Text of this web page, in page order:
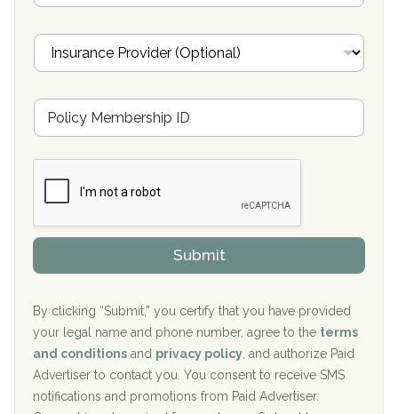
Oxford Treatment Center Etta, MS
Hickory Recovery Network, Indianapolis, IN
Boca Recovery Center, Galloway, NJ
Boca Recovery Center, Boca Raton, FL
Sand Island Treatment Center
The Kenneth Peters Center for Recovery
Aurora Pavilion Behavioral Health Services
The Addiction Center of Broome County, Inc.
Recovery Center of Northern Virginia
CURA, Inc.
a
lI
s
r
n
c
o
v
d
r
M
m
b
h
i
P
l
c
y
I
D
Submit
By clicking “Submit,” you certify that you have provided
your legal name and phone number, agree to the terms
and conditions and privacy policy , and authorize Paid
Advertiser to contact you. You consent to receive SMS
notifications and promotions from Paid Advertiser.